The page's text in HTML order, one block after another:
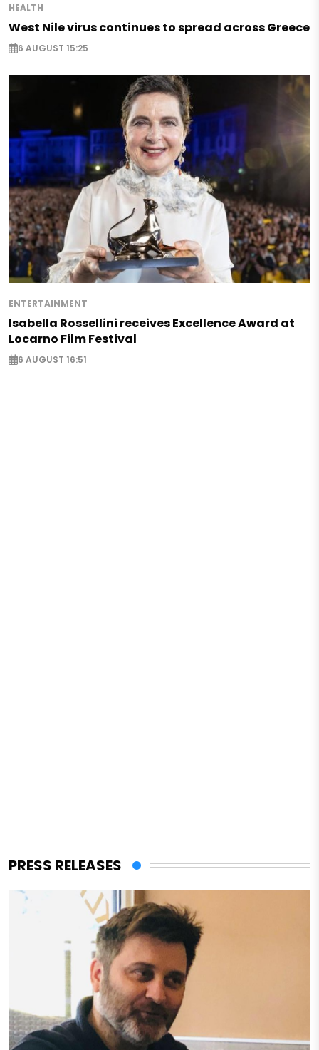
HEALTH
West Nile virus continues to spread across Greece
6 AUGUST 15:25
ENTERTAINMENT
Isabella Rossellini receives Excellence Award at
Locarno Film Festival
6 AUGUST 16:51
PRESS RELEASES